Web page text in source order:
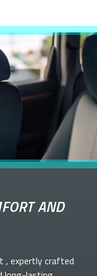
AND
, expertly crafted